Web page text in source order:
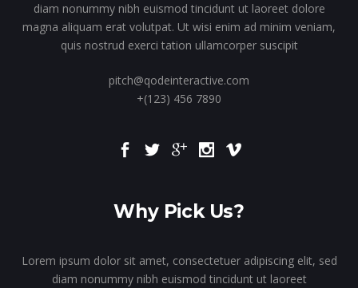
diam nonummy nibh euismod tincidunt ut laoreet dolore
magna aliquam erat volutpat. Ut wisi enim ad minim veniam,
quis nostrud exerci tation ullamcorper suscipit
pitch@qodeinteractive.com
+(123) 456 7890
Why Pick Us?
Lorem ipsum dolor sit amet, consectetuer adipiscing elit, sed
diam nonummy nibh euismod tincidunt ut laoreet